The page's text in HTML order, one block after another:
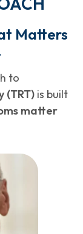
Matters
to
(TRT) is built
matter